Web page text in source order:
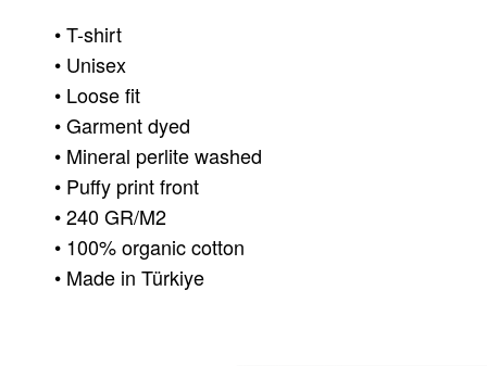
• T-shirt
• Unisex
• Loose fit
• Garment dyed
• Mineral perlite washed
• Puffy print front
• 240 GR/M2
• 100% organic cotton
• Made in Türkiye